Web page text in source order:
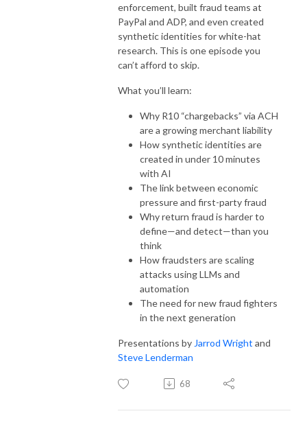
enforcement, built fraud teams at
PayPal and ADP, and even created
synthetic identities for white-hat
research. This is one episode you
can’t afford to skip.
What you’ll learn:
Why R10 “chargebacks” via ACH
are a growing merchant liability
How synthetic identities are
created in under 10 minutes
with AI
The link between economic
pressure and first-party fraud
Why return fraud is harder to
define—and detect—than you
think
How fraudsters are scaling
attacks using LLMs and
automation
The need for new fraud fighters
in the next generation
Presentations by Jarrod Wright and
Steve Lenderman
68